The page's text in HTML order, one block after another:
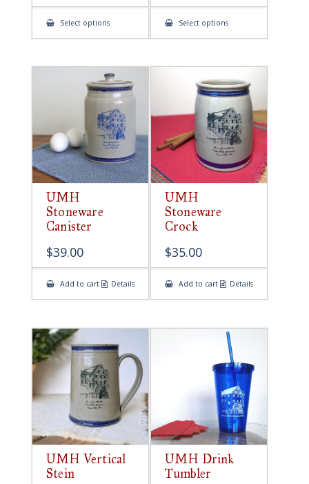
Select optionsThis
has
The
options
may
be
chosen
on
the
product
page
Select optionsThis
has
The
may
be
chosen
on
the
product
page
UMH
Stoneware
Canister
$39.00
Add to cart Details
UMH
Stoneware
Crock
$35.00
Add to cart Details
UMH Vertical
Stein
UMH Drink
Tumbler